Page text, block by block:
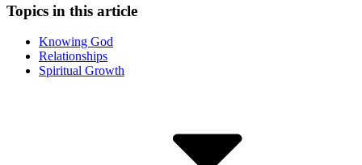
Topics in this article
Knowing God
Relationships
Spiritual Growth